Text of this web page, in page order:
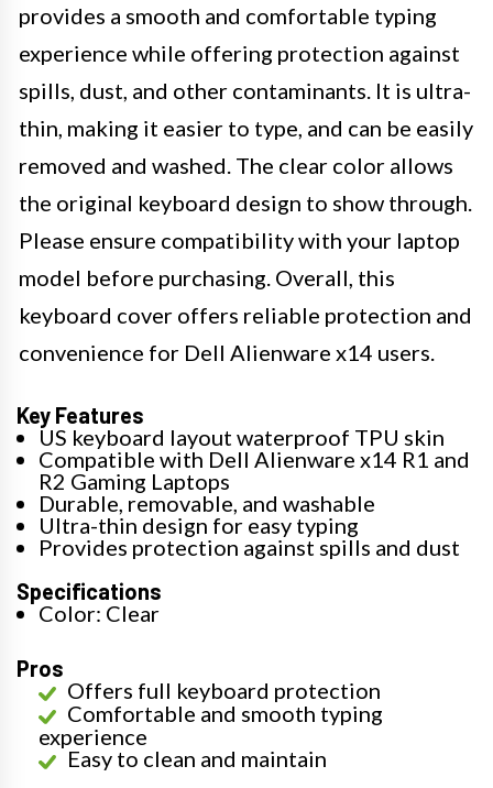
provides a smooth and comfortable typing
experience while offering protection against
spills, dust, and other contaminants. It is ultra-
thin, making it easier to type, and can be easily
removed and washed. The clear color allows
the original keyboard design to show through.
Please ensure compatibility with your laptop
model before purchasing. Overall, this
keyboard cover offers reliable protection and
convenience for Dell Alienware x14 users.
Key Features
US keyboard layout waterproof TPU skin
Compatible with Dell Alienware x14 R1 and
R2 Gaming Laptops
Durable, removable, and washable
Ultra-thin design for easy typing
Provides protection against spills and dust
Specifications
Color: Clear
Pros
Offers full keyboard protection
Comfortable and smooth typing
experience
Easy to clean and maintain